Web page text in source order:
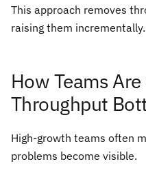
This approach removes
raising them incrementally.
How Teams
Throughput
High-growth teams often
problems become visible.